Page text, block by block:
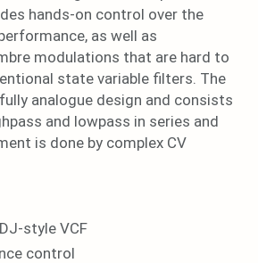
hands-on control over the
as well as
modulations that are hard to
state variable filters. The
analogue design and consists
and lowpass in series and
is done by complex CV
style VCF
control